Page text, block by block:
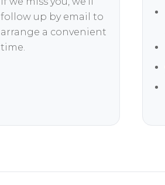
follow up by email to
arrange a convenient
time.